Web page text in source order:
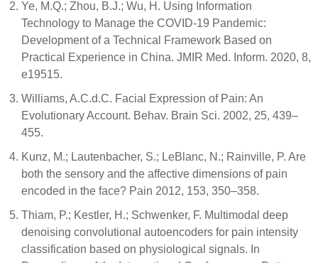
Ye, M.Q.; Zhou, B.J.; Wu, H. Using Information
Technology to Manage the COVID-19 Pandemic:
Development of a Technical Framework Based on
Practical Experience in China. JMIR Med. Inform. 2020, 8,
e19515.
Williams, A.C.d.C. Facial Expression of Pain: An
Evolutionary Account. Behav. Brain Sci. 2002, 25, 439–
455.
Kunz, M.; Lautenbacher, S.; LeBlanc, N.; Rainville, P. Are
both the sensory and the affective dimensions of pain
encoded in the face? Pain 2012, 153, 350–358.
Thiam, P.; Kestler, H.; Schwenker, F. Multimodal deep
denoising convolutional autoencoders for pain intensity
classification based on physiological signals. In